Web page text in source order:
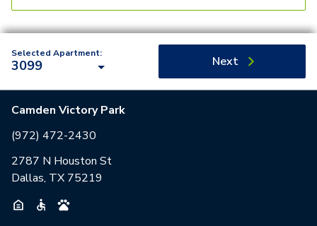
Selected Apartment:
3099 Next
Camden Victory Park
(972) 472-2430
2787 N Houston St
Dallas, TX 75219